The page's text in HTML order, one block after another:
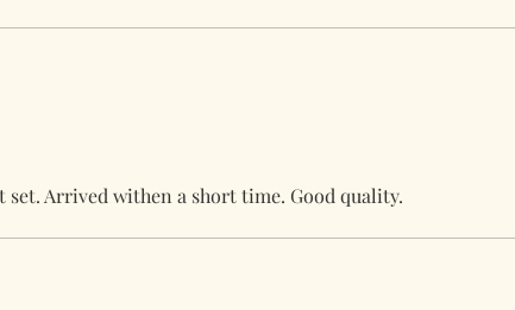
set. Arrived withen a short time. Good quality.